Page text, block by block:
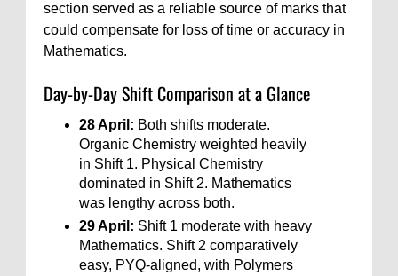
section served as a reliable source of marks that
could compensate for loss of time or accuracy in
Mathematics.
Day-by-Day Shift Comparison at a Glance
28 April: Both shifts moderate.
Organic Chemistry weighted heavily
in Shift 1. Physical Chemistry
dominated in Shift 2. Mathematics
was lengthy across both.
29 April: Shift 1 moderate with heavy
Mathematics. Shift 2 comparatively
easy, PYQ-aligned, with Polymers